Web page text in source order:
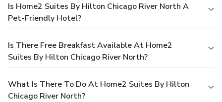
Is Home2 Suites By Hilton Chicago River North A
Pet-Friendly Hotel?
Is There Free Breakfast Available At Home2
Suites By Hilton Chicago River North?
What Is There To Do At Home2 Suites By Hilton
Chicago River North?